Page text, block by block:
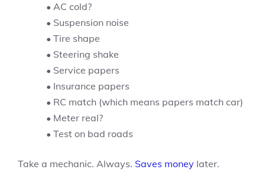
• AC cold?
• Suspension noise
• Tire shape
• Steering shake
• Service papers
• Insurance papers
• RC match (which means papers match car)
• Meter real?
• Test on bad roads
Take a mechanic. Always. Saves money later.